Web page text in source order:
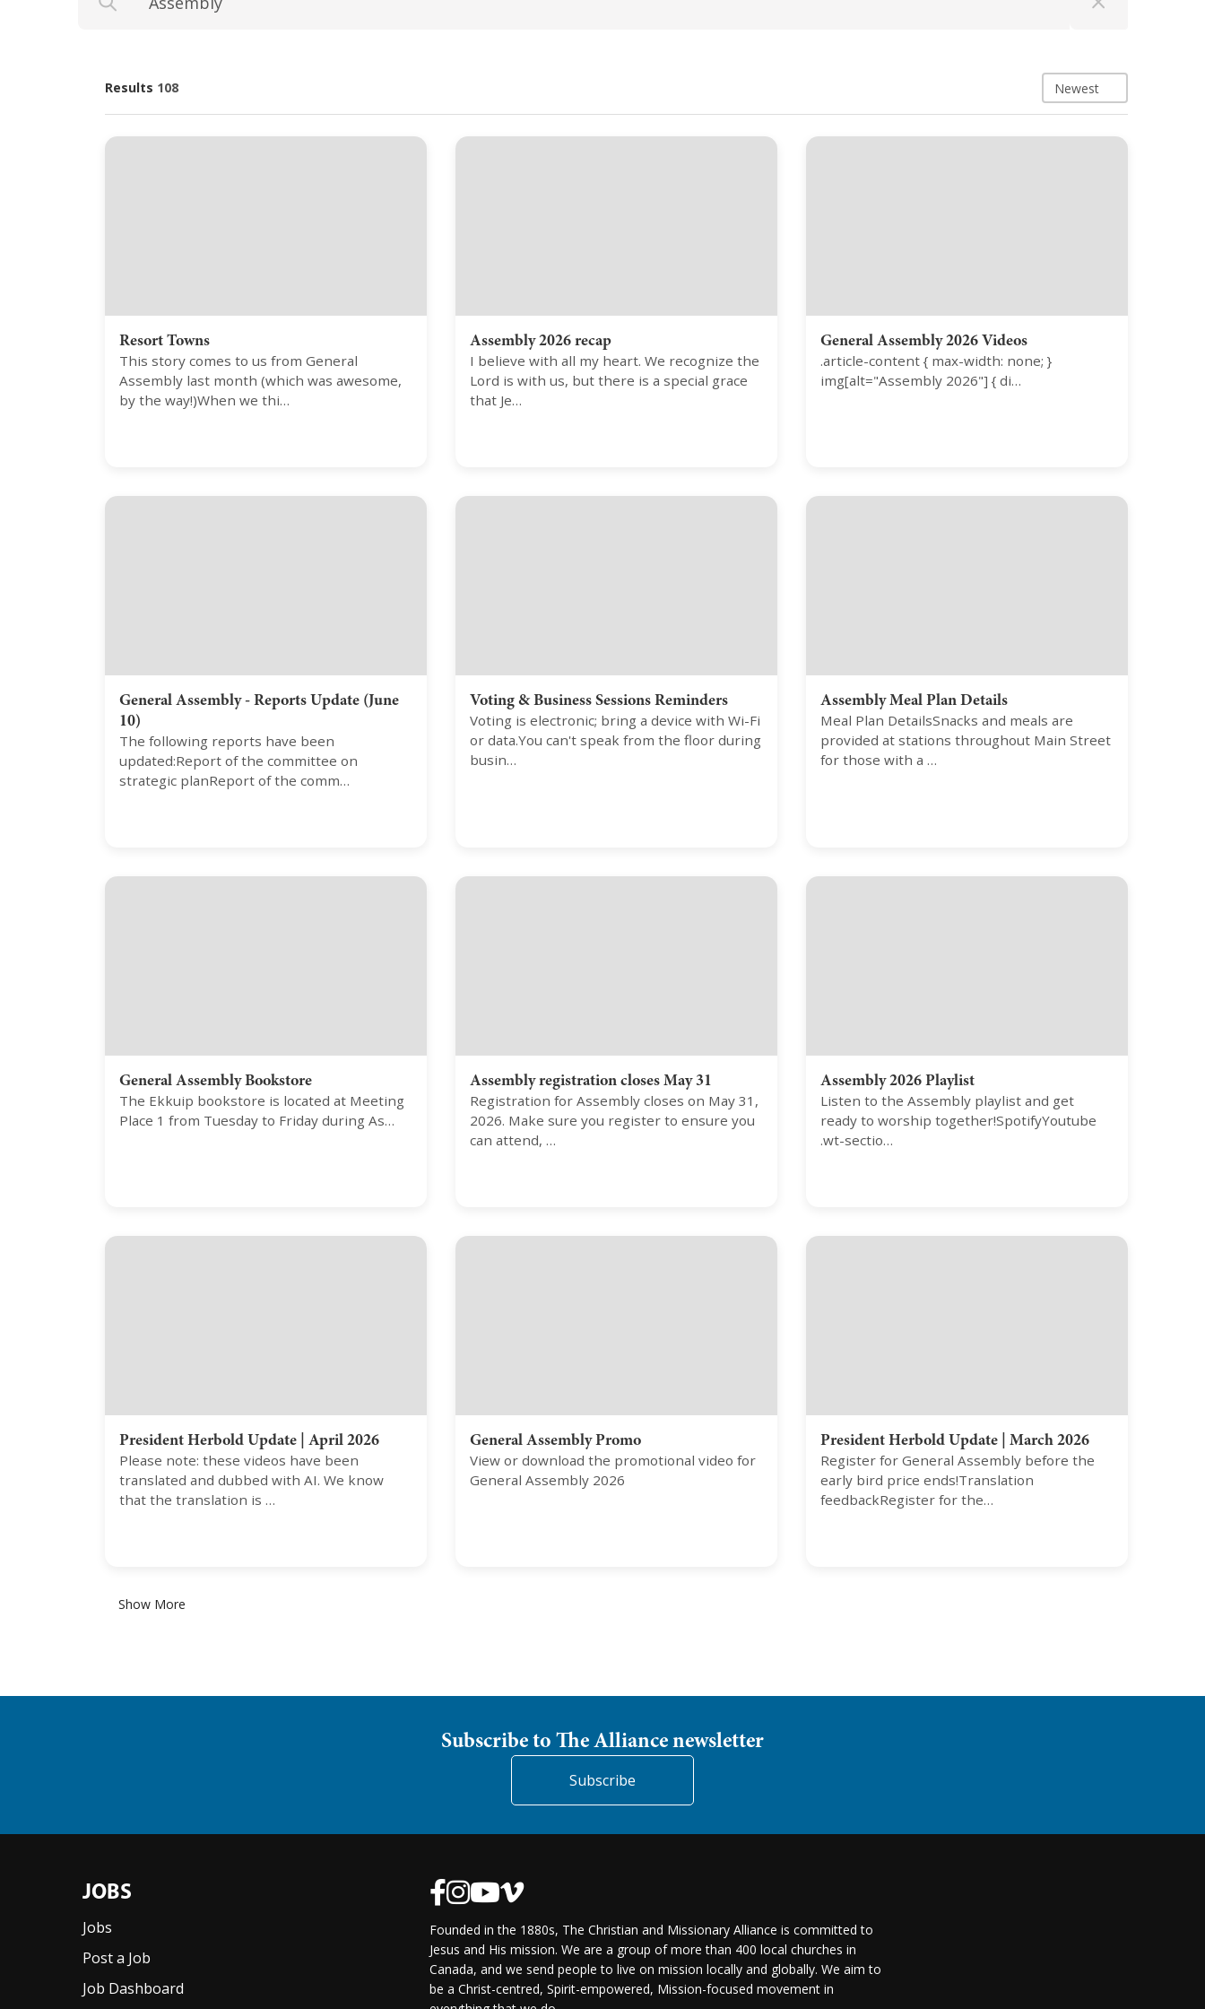
Results 108 Newest
Resort Towns
This story comes to us from General
Assembly last month (which was awesome,
by the way!)When we thi…
Assembly 2026 recap
I believe with all my heart. We recognize the
Lord is with us, but there is a special grace
that Je…
General Assembly 2026 Videos
.article-content { max-width: none; }
img[alt="Assembly 2026"] { di…
General Assembly - Reports Update (June
10)
The following reports have been
updated:Report of the committee on
strategic planReport of the comm…
Voting & Business Sessions Reminders
Voting is electronic; bring a device with Wi-Fi
or data.You can't speak from the floor during
busin…
Assembly Meal Plan Details
Meal Plan DetailsSnacks and meals are
provided at stations throughout Main Street
for those with a …
General Assembly Bookstore
The Ekkuip bookstore is located at Meeting
Place 1 from Tuesday to Friday during As…
Assembly registration closes May 31
Registration for Assembly closes on May 31,
2026. Make sure you register to ensure you
can attend, …
Assembly 2026 Playlist
Listen to the Assembly playlist and get
ready to worship together!SpotifyYoutube
.wt-sectio…
President Herbold Update | April 2026
Please note: these videos have been
translated and dubbed with AI. We know
that the translation is …
General Assembly Promo
View or download the promotional video for
General Assembly 2026
President Herbold Update | March 2026
Register for General Assembly before the
early bird price ends!Translation
feedbackRegister for the…
Show More
Subscribe to The Alliance newsletter
Subscribe
JOBS
Jobs
Post a Job
Job Dashboard
Founded in the 1880s, The Christian and Missionary Alliance is committed to
Jesus and His mission. We are a group of more than 400 local churches in
Canada, and we send people to live on mission locally and globally. We aim to
be a Christ-centred, Spirit-empowered, Mission-focused movement in